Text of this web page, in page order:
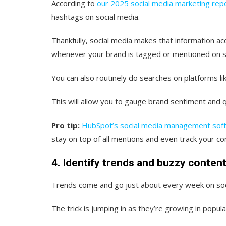
According to our 2025 social media marketing
hashtags on social media.
Thankfully, social media makes that information
whenever your brand is tagged or mentioned on
You can also routinely do searches on platforms
This will allow you to gauge brand sentiment
Pro tip: HubSpot’s social media management
stay on top of all mentions and even track your
4. Identify trends and buzzy
Trends come and go just about every week on
The trick is jumping in as they’re growing in